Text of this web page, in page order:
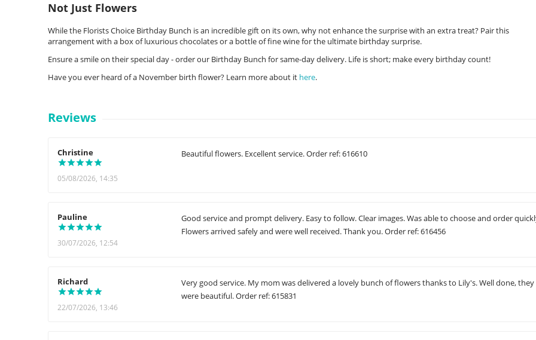
Not Just Flowers
While the Florists Choice Birthday Bunch is an incredible gift on its own, why not enhance the surprise with an extra treat? Pair this
arrangement with a box of luxurious chocolates or a bottle of fine wine for the ultimate birthday surprise.
Ensure a smile on their special day - order our Birthday Bunch for same-day delivery. Life is short; make every birthday count!
Have you ever heard of a November birth flower? Learn more about it here.
Reviews
Christine
05/08/2026, 14:35
Beautiful flowers. Excellent service. Order ref: 616610
Pauline
30/07/2026, 12:54
Good service and prompt delivery. Easy to follow. Clear images. Was able to choose and order
Flowers arrived safely and were well received. Thank you. Order ref: 616456
Richard
22/07/2026, 13:46
Very good service. My mom was delivered a lovely bunch of flowers thanks to Lily's. Well done, they
were beautiful. Order ref: 615831